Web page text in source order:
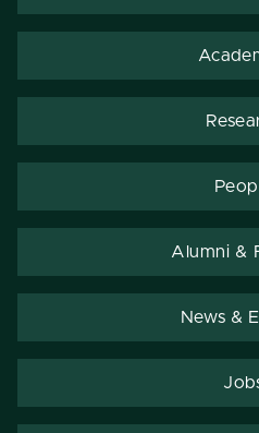
Alumni &
News &